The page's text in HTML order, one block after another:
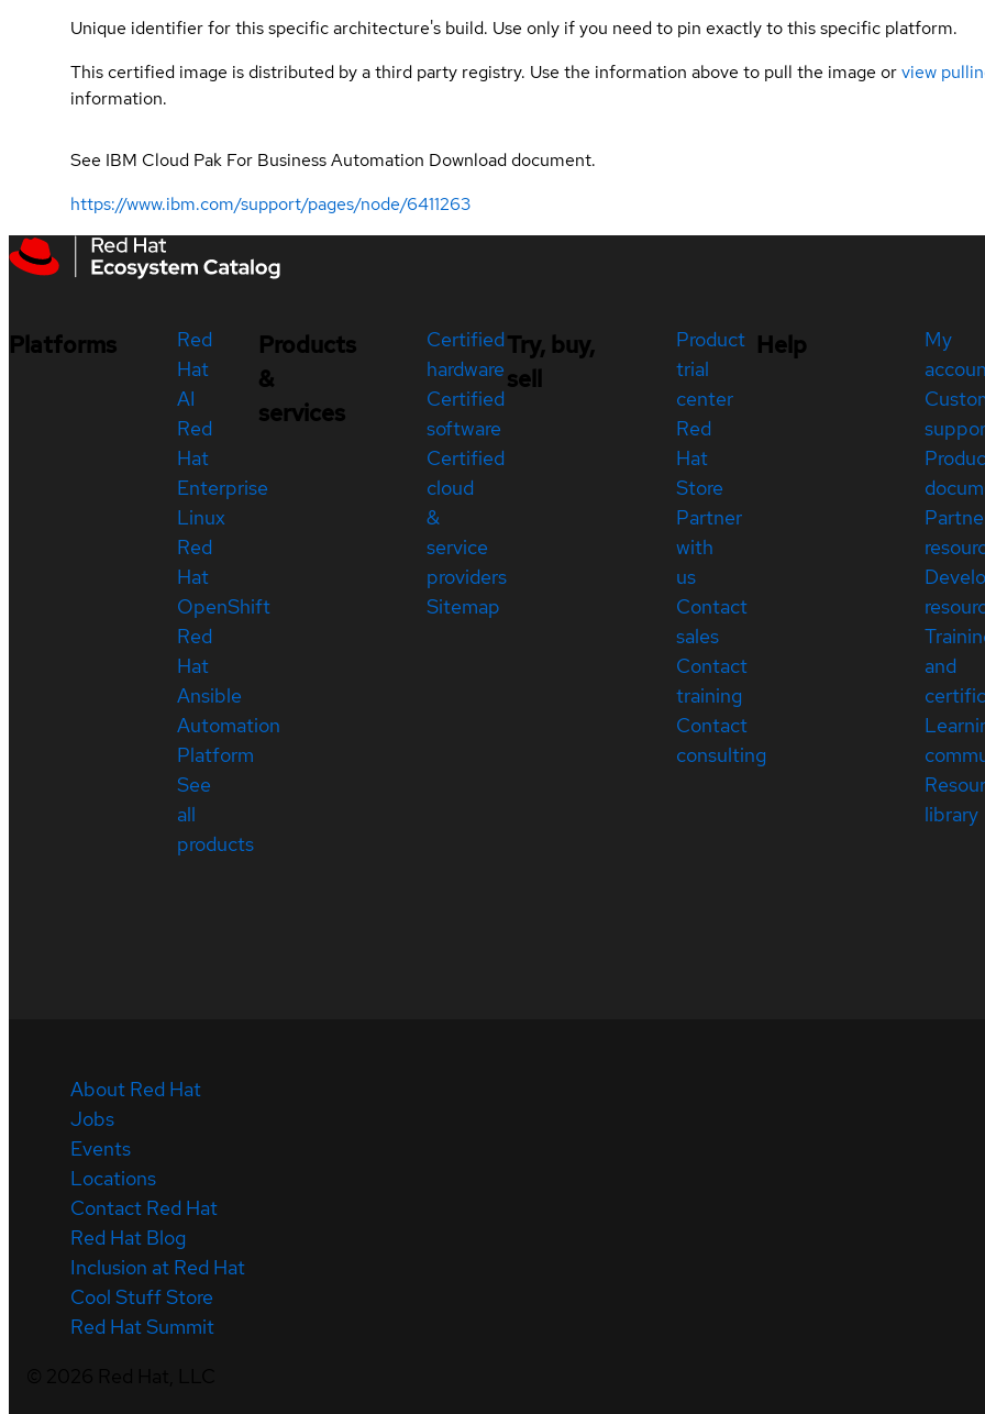
Unique identifier for this specific architecture's build. Use only if you need to pin exactly to this specific platform.
This certified image is distributed by a third party registry. Use the information above to pull the image orview
information.
See IBM Cloud Pak For Business Automation Download document.
https://www.ibm.com/support/pages/node/6411263
Platforms
Red
Hat
AI
Red
Hat
Enterprise
Linux
Red
Hat
OpenShift
Red
Hat
Ansible
Automation
Platform
See
all
products
Products
&
services
Certified
hardware
Certified
software
Certified
cloud
&
service
providers
Sitemap
Try, buy,
sell
Product
trial
center
Red
Hat
Store
Partner
with
us
Contact
sales
Contact
training
Contact
consulting
Help
My
and
library
About Red Hat
Jobs
Events
Locations
Contact Red Hat
Red Hat Blog
Inclusion at Red Hat
Cool Stuff Store
Red Hat Summit